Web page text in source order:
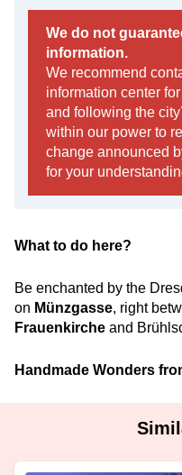
We do not
information.
We recommend
information center
and following the
within our power to
change announced
for your
What to do here?
Be enchanted by the
on Münzgasse, right
Frauenkirche and
Handmade Wonders